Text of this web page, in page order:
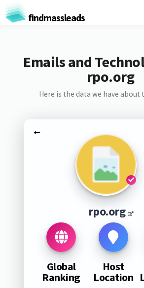
findmassleads
Emails and
rpo.org
Here is the data we have about
rpo.org
Global
Ranking
Host
Location